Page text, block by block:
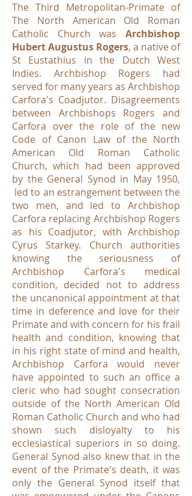
The Third Metropolitan-Primate of
The North American Old Roman
Catholic Church was Archbishop
Hubert Augustus Rogers, a native of
St Eustathius in the Dutch West
Indies. Archbishop Rogers had
served for many years as Archbishop
Carfora's Coadjutor. Disagreements
between Archbishops Rogers and
Carfora over the role of the new
Code of Canon Law of the North
American Old Roman Catholic
Church, which had been approved
by the General Synod in May 1950,
led to an estrangement between the
two men, and led to Archbishop
Carfora replacing Archbishop Rogers
as his Coadjutor, with Archbishop
Cyrus Starkey. Church authorities
knowing the seriousness of
Archbishop Carfora's medical
condition, decided not to address
the uncanonical appointment at that
time in deference and love for their
Primate and with concern for his frail
health and condition, knowing that
in his right state of mind and health,
Archbishop Carfora would never
have appointed to such an office a
cleric who had sought consecration
outside of the North American Old
Roman Catholic Church and who had
shown such disloyalty to his
ecclesiastical superiors in so doing.
General Synod also knew that in the
event of the Primate's death, it was
only the General Synod itself that